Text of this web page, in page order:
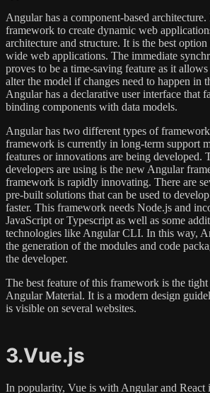
Angular has a component-based
framework to create dynamic web
architecture and structure. It is the best
wide web applications. The immediate
proves to be a time-saving feature as it
alter the model if changes need to happen in
Angular has a declarative user interface that
binding components with data models.
Angular has two different types of
framework is currently in long-term support
features or innovations are being developed.
developers are using is the new Angular
framework is rapidly innovating. There are
pre-built solutions that can be used to
faster. This framework needs Node.js and
JavaScript or Typescript as well as some
technologies like Angular CLI. In this way,
the generation of the modules and code
the developer.
The best feature of this framework is the
Angular Material. It is a modern design
is visible on several websites.
3.Vue.js
In popularity, Vue is with Angular and React